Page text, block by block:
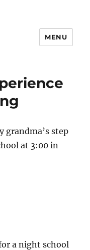
MENU
grandma’s step
at 3:00 in
a night school